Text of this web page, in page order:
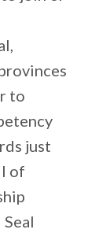
to
just
of